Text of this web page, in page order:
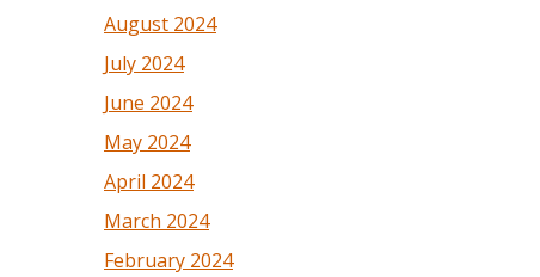
August 2024
July 2024
June 2024
May 2024
April 2024
March 2024
February 2024